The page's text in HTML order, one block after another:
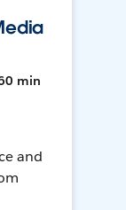
min
and